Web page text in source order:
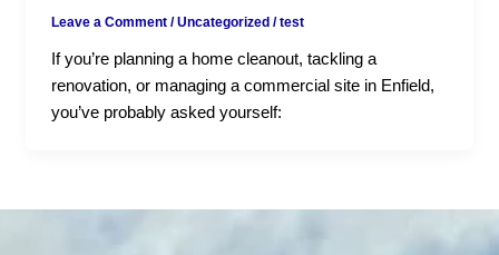
Leave a Comment /Uncategorized /test
If you’re planning a home cleanout, tackling a
renovation, or managing a commercial site in Enfield,
you’ve probably asked yourself: